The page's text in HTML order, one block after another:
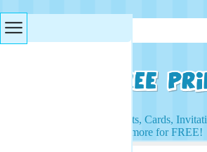
Access to Worksheets, Cards,
and more for FREE!